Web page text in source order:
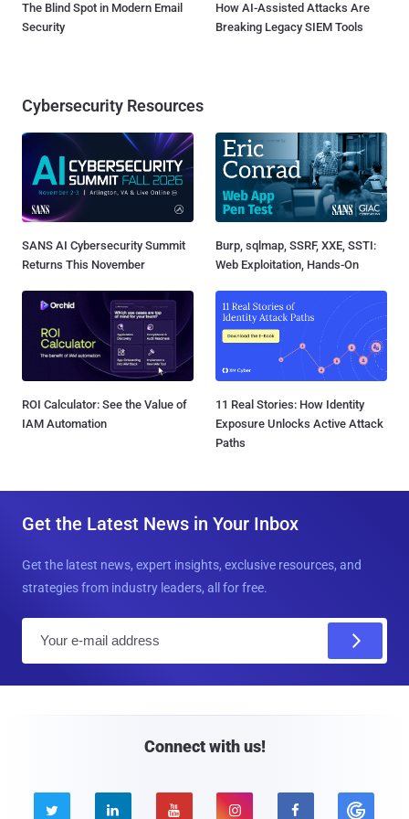
The Blind Spot in Modern Email
Security
How AI-Assisted Attacks Are
Breaking Legacy SIEM Tools
Cybersecurity Resources
SANS AI Cybersecurity Summit
Returns This November
Burp, sqlmap, SSRF, XXE, SSTI:
Web Exploitation, Hands-On
ROI Calculator: See the Value of
IAM Automation
11 Real Stories: How Identity
Exposure Unlocks Active Attack
Paths
Get the Latest News in Your Inbox
Get the latest news, expert insights, exclusive resources, and
strategies from industry leaders, all for free.
Connect with us!
    